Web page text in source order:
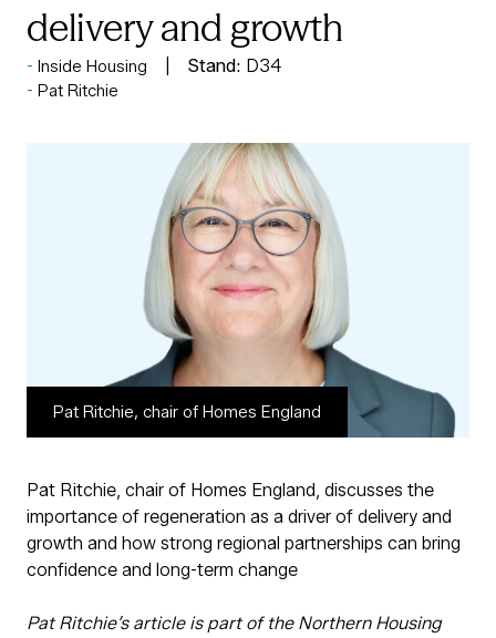
delivery and growth
Inside Housing Stand: D34
Pat Ritchie
Pat Ritchie, chair of Homes England
Pat Ritchie, chair of Homes England, discusses the
importance of regeneration as a driver of delivery and
growth and how strong regional partnerships can bring
confidence and long-term change
Pat Ritchie’s article is part of the Northern Housing